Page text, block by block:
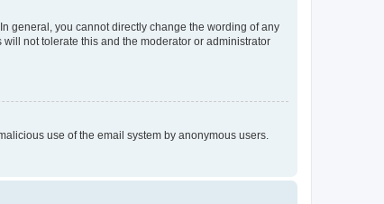
general, you cannot directly change the wording of any
not tolerate this and the moderator or administrator
use of the email system by anonymous users.